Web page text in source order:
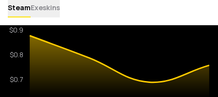
SteamExeskins